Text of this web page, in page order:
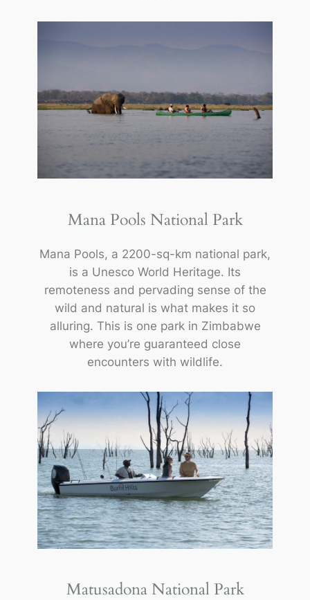
Mana Pools National Park
Mana Pools, a 2200-sq-km national park,
is a Unesco World Heritage. Its
remoteness and pervading sense of the
wild and natural is what makes it so
alluring. This is one park in Zimbabwe
where you’re guaranteed close
encounters with wildlife.
Matusadona National Park